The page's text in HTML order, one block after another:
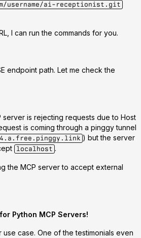
username/ai-receptionist.git
I can run the commands for you.
endpoint path. Let me check the
server is rejecting requests due to Host
is coming through a pinggy tunnel
) but the server
localhost .
the MCP server to accept external
Python MCP Servers!
use case. One of the testimonials even